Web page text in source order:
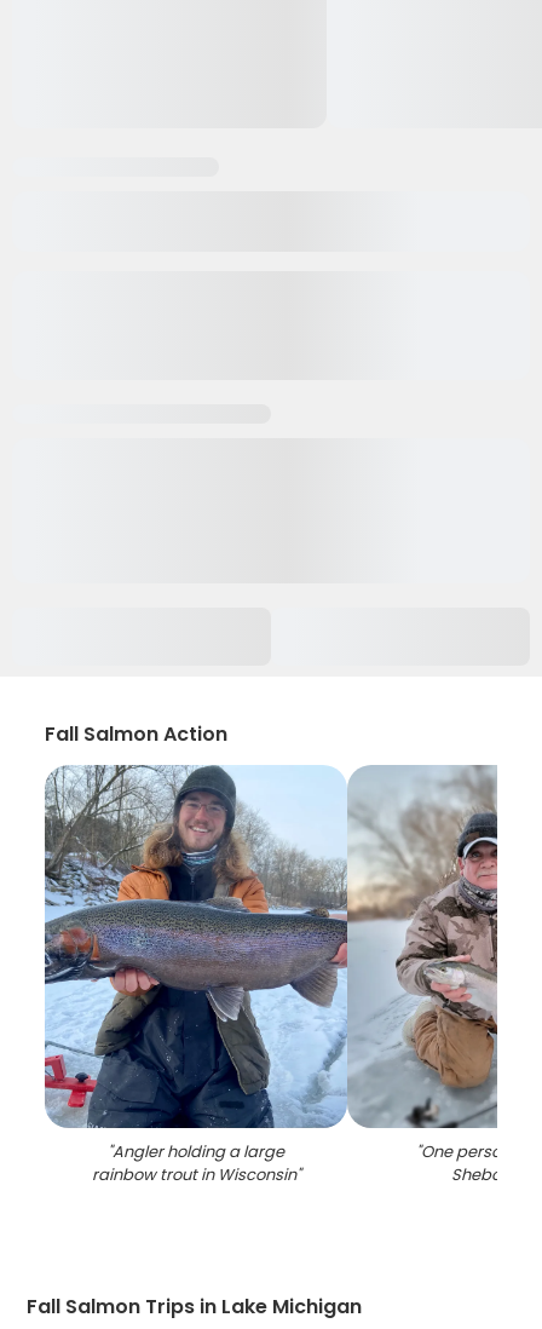
Fall Salmon Action
"Angler holding a large
rainbow trout in Wisconsin"
"One person
Sheboygan
Fall Salmon Trips in Lake Michigan